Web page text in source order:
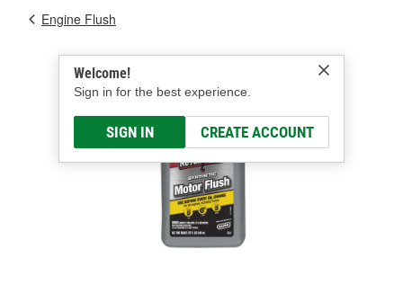
Welcome!
Sign in for the best experience.
SIGN IN CREATE ACCOUNT
Engine Flush